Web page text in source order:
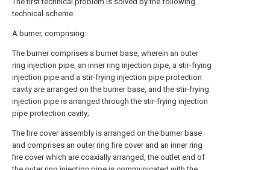
technical scheme:
A burner, comprising:
The burner comprises a burner base, wherein an outer
ring injection pipe, an inner ring injection pipe, a stir-frying
injection pipe and a stir-frying injection pipe protection
cavity are arranged on the burner base, and the stir-frying
injection pipe is arranged through the stir-frying injection
pipe protection cavity;
The fire cover assembly is arranged on the burner base
and comprises an outer ring fire cover and an inner ring
fire cover which are coaxially arranged, the outlet end of